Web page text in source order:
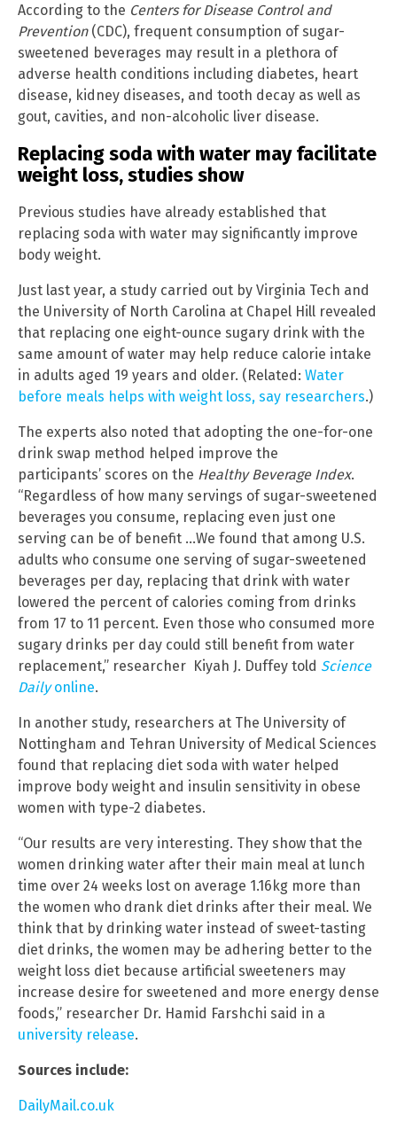
According to the Centers for Disease Control and
Prevention(CDC), frequent consumption of sugar-
sweetened beverages may result in a plethora of
adverse health conditions including diabetes, heart
disease, kidney diseases, and tooth decay as well as
gout, cavities, and non-alcoholic liver disease.
Replacing soda with water may facilitate
weight loss, studies show
Previous studies have already established that
replacing soda with water may significantly improve
body weight.
Just last year, a study carried out by Virginia Tech and
the University of North Carolina at Chapel Hill revealed
that replacing one eight-ounce sugary drink with the
same amount of water may help reduce calorie intake
in adults aged 19 years and older. (Related: Water
before meals helps with weight loss, say researchers.)
The experts also noted that adopting the one-for-one
drink swap method helped improve the
participants’ scores on the Healthy Beverage Index.
“Regardless of how many servings of sugar-sweetened
beverages you consume, replacing even just one
serving can be of benefit …We found that among U.S.
adults who consume one serving of sugar-sweetened
beverages per day, replacing that drink with water
lowered the percent of calories coming from drinks
from 17 to 11 percent. Even those who consumed more
sugary drinks per day could still benefit from water
replacement,” researcher Kiyah J. Duffey told Science
Dailyonline.
In another study, researchers at The University of
Nottingham and Tehran University of Medical Sciences
found that replacing diet soda with water helped
improve body weight and insulin sensitivity in obese
women with type-2 diabetes.
“Our results are very interesting. They show that the
women drinking water after their main meal at lunch
time over 24 weeks lost on average 1.16kg more than
the women who drank diet drinks after their meal. We
think that by drinking water instead of sweet-tasting
diet drinks, the women may be adhering better to the
weight loss diet because artificial sweeteners may
increase desire for sweetened and more energy dense
foods,” researcher Dr. Hamid Farshchi said in a
university release.
Sources include:
DailyMail.co.uk